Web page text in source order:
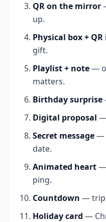
QR on the mirror
up.
Physical box +
gift.
Playlist + note—
matters.
Birthday surprise
Digital proposal —
Secret message—
date.
Animated heart—
ping.
Countdown — trip
Holiday card —